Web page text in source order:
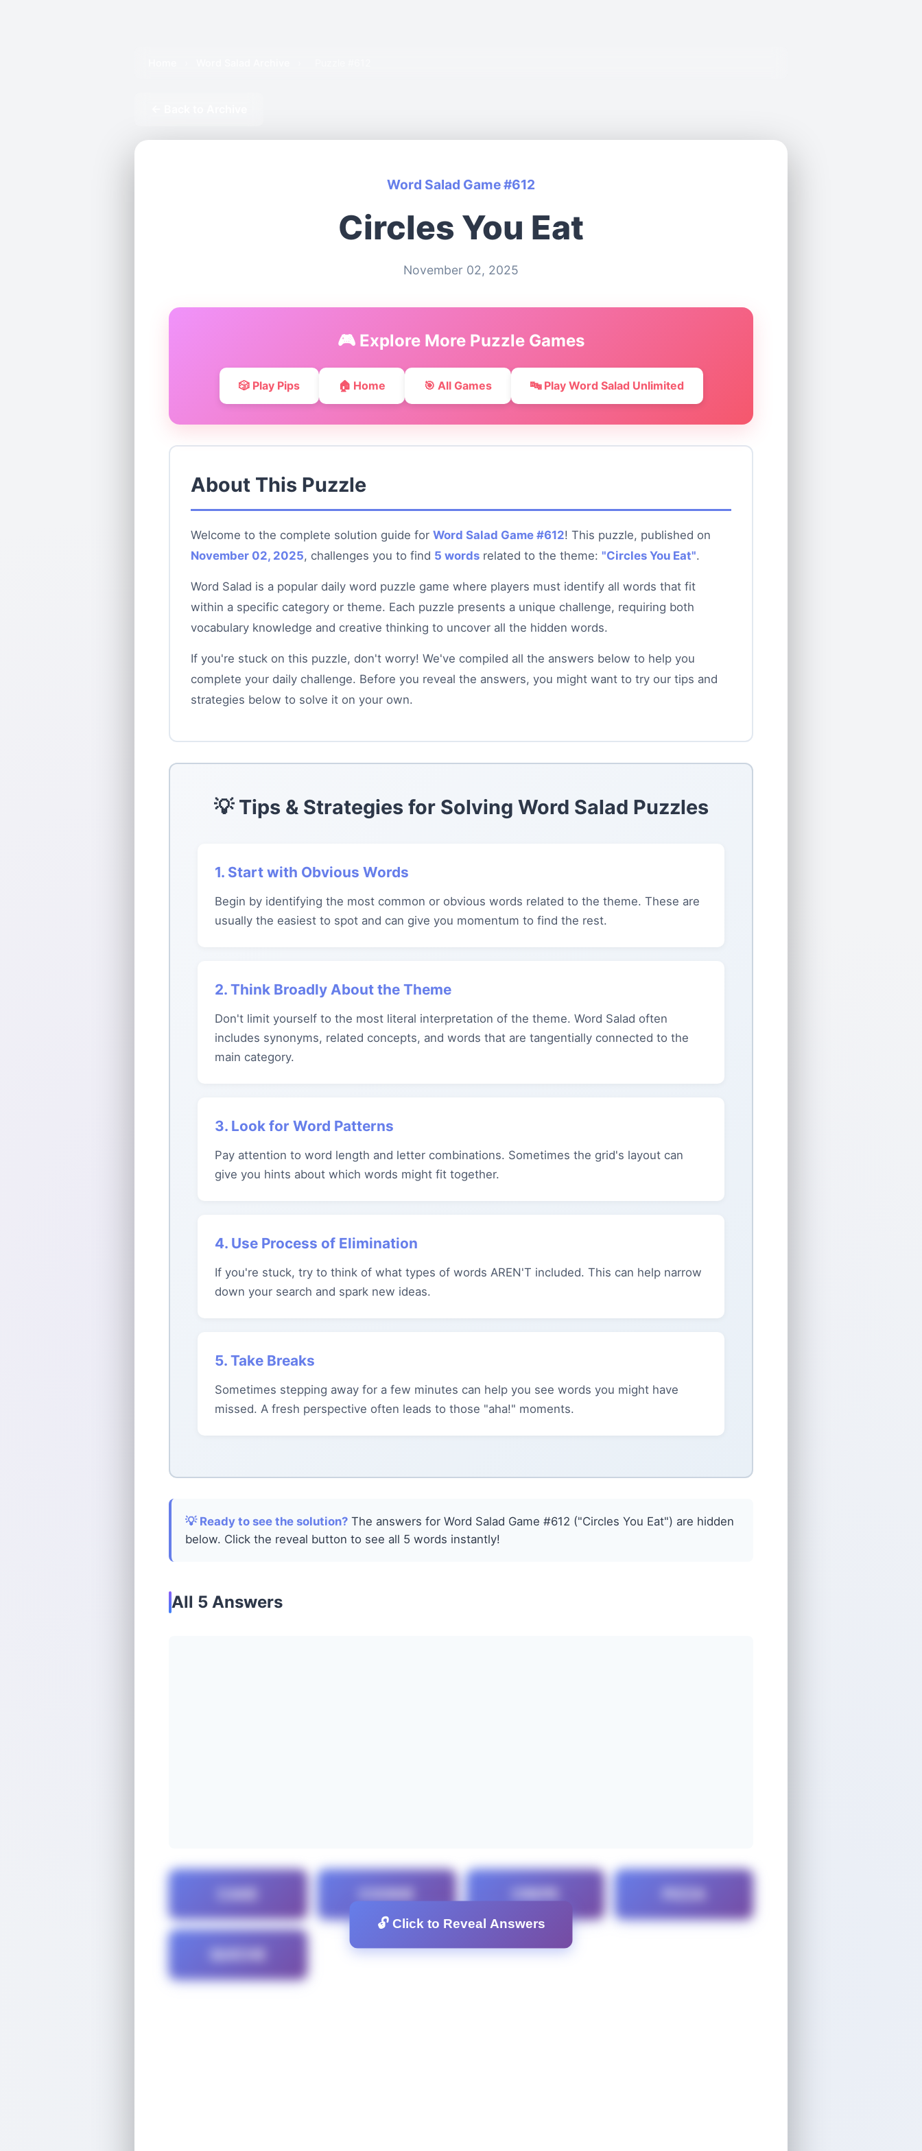
Word Salad Game #612
Circles You Eat
November 02, 2025
🎮 Explore More Puzzle Games
🎲 Play Pips 🏠 Home 🎯 All Games 🔤 Play Word Salad Unlimited
About This Puzzle
Welcome to the complete solution guide for Word Salad Game #612! This puzzle, published on
November 02, 2025, challenges you to find 5 words related to the theme: "Circles You Eat".
Word Salad is a popular daily word puzzle game where players must identify all words that fit
within a specific category or theme. Each puzzle presents a unique challenge, requiring both
vocabulary knowledge and creative thinking to uncover all the hidden words.
If you're stuck on this puzzle, don't worry! We've compiled all the answers below to help you
complete your daily challenge. Before you reveal the answers, you might want to try our tips and
strategies below to solve it on your own.
💡 Tips & Strategies for Solving Word Salad Puzzles
1. Start with Obvious Words
Begin by identifying the most common or obvious words related to the theme. These are
usually the easiest to spot and can give you momentum to find the rest.
2. Think Broadly About the Theme
Don't limit yourself to the most literal interpretation of the theme. Word Salad often
includes synonyms, related concepts, and words that are tangentially connected to the
main category.
3. Look for Word Patterns
Pay attention to word length and letter combinations. Sometimes the grid's layout can
give you hints about which words might fit together.
4. Use Process of Elimination
If you're stuck, try to think of what types of words AREN'T included. This can help narrow
down your search and spark new ideas.
5. Take Breaks
Sometimes stepping away for a few minutes can help you see words you might have
missed. A fresh perspective often leads to those "aha!" moments.
💡 Ready to see the solution? The answers for Word Salad Game #612 ("Circles You Eat") are hidden
below. Click the reveal button to see all 5 words instantly!
All 5 Answers
🔓 Click to Reveal Answers